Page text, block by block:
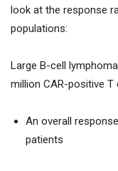
look at the response
populations:
Large B-cell
million CAR-positive T
An overall
patients